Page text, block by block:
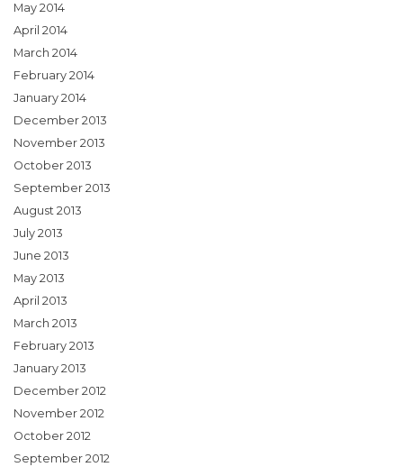
May 2014
April 2014
March 2014
February 2014
January 2014
December 2013
November 2013
October 2013
September 2013
August 2013
July 2013
June 2013
May 2013
April 2013
March 2013
February 2013
January 2013
December 2012
November 2012
October 2012
September 2012